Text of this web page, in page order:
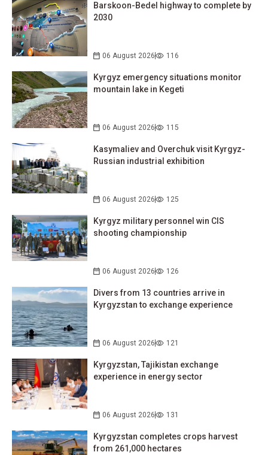
Barskoon-Bedel highway to complete by
2030
06 August 2026 116
Kyrgyz emergency situations monitor
mountain lake in Kegeti
06 August 2026 115
Kasymaliev and Overchuk visit Kyrgyz-
Russian industrial exhibition
06 August 2026 125
Kyrgyz military personnel win CIS
shooting championship
06 August 2026 126
Divers from 13 countries arrive in
Kyrgyzstan to exchange experience
06 August 2026 121
Kyrgyzstan, Tajikistan exchange
experience in energy sector
06 August 2026 131
Kyrgyzstan completes crops harvest
from 261,000 hectares